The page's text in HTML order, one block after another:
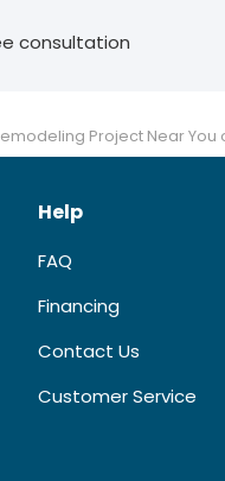
consultation
Project Near You
Help
FAQ
Financing
Contact Us
Customer Service